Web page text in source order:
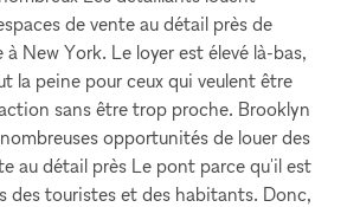
de vente au détail près de
New York. Le loyer est élevé là-bas,
la peine pour ceux qui veulent être
sans être trop proche. Brooklyn
opportunités de louer des
au détail près Le pont parce qu'il est
des touristes et des habitants. Donc,